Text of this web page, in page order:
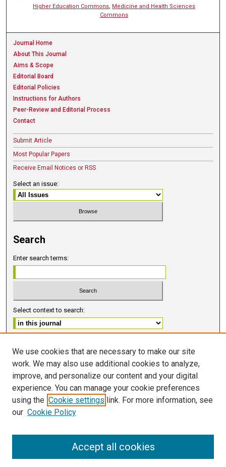
Higher Education Commons, Medicine and Health Sciences
Commons
Journal Home
About This Journal
Aims & Scope
Editorial Board
Editorial Policies
Instructions for Authors
Peer-Review and Editorial Process
Contact
Submit Article
Most Popular Papers
Receive Email Notices or RSS
Select an issue:
Search
Enter search terms:
Select context to search:
ISSN 2578-6091 (PRINT)
ISSN 2578-6105 (ONLINE)
FOLLOW GMERJ
We use cookies that are necessary to make our site
work. We may also use additional cookies to analyze,
improve, and personalize our content and your digital
experience. You can manage your cookie preferences
using the Cookie settings link. For more information, see
our Cookie Policy
Accept all cookies